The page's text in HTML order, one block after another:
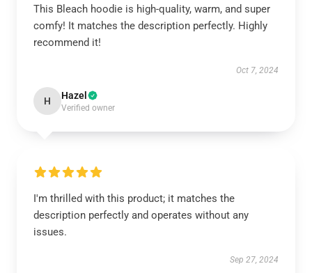
This Bleach hoodie is high-quality, warm, and super
comfy! It matches the description perfectly. Highly
recommend it!
Oct 7, 2024
H Hazel
Verified owner
I'm thrilled with this product; it matches the
description perfectly and operates without any
issues.
Sep 27, 2024